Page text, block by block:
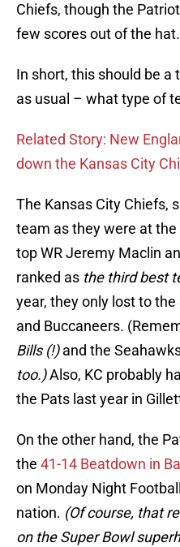
Chiefs, though the
few scores out of the hat.
In short, this should be a
as usual – what type of
Related Story: New
down the Kansas City
The Kansas City Chiefs,
team as they were at
top WR Jeremy Maclin
ranked as the third best
year, they only lost to
and Buccaneers.
Bills (!)and the
too.)Also, KC probably
the Pats last year in
On the other hand, the
the 41-14 Beatdown in
on Monday Night
nation. (Of course, that
on the Super Bowl